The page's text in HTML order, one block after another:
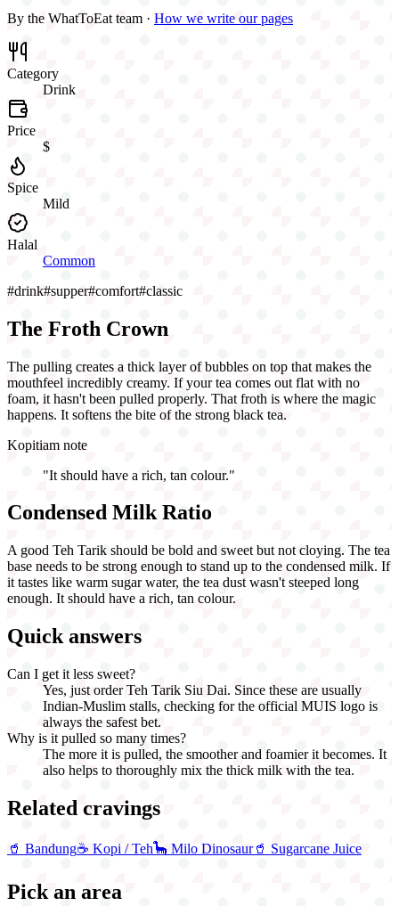
By the WhatToEat team · How we write our pages
Category
Drink
Price
$
Spice
Mild
Halal
Common
#drink#supper#comfort#classic
The Froth Crown
The pulling creates a thick layer of bubbles on top that makes the
mouthfeel incredibly creamy. If your tea comes out flat with no
foam, it hasn't been pulled properly. That froth is where the magic
happens. It softens the bite of the strong black tea.
Kopitiam note
"It should have a rich, tan colour."
Condensed Milk Ratio
A good Teh Tarik should be bold and sweet but not cloying. The tea
base needs to be strong enough to stand up to the condensed milk. If
it tastes like warm sugar water, the tea dust wasn't steeped long
enough. It should have a rich, tan colour.
Quick answers
Can I get it less sweet?
Yes, just order Teh Tarik Siu Dai. Since these are usually
Indian-Muslim stalls, checking for the official MUIS logo is
always the safest bet.
Why is it pulled so many times?
The more it is pulled, the smoother and foamier it becomes. It
also helps to thoroughly mix the thick milk with the tea.
Related cravings
🥤 Bandung☕ Kopi / Teh🦕 Milo Dinosaur🥤 Sugarcane Juice
Pick an area